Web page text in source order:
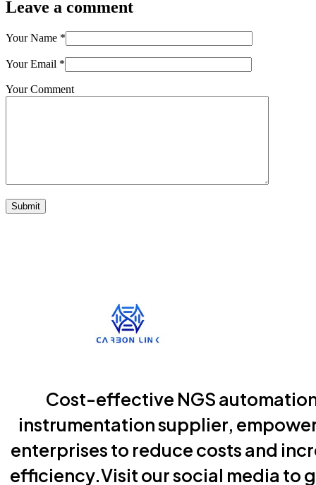
Leave a comment
Your Name *
Your Email *
Your Comment
Submit
Cost-effective NGS
instrumentation supplier,
enterprises to reduce costs and
efficiency.Visit our social media to